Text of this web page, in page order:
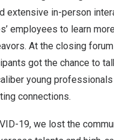
extensive in-person
employees to learn
At the closing
got the chance to
young
connections.
19, we lost the